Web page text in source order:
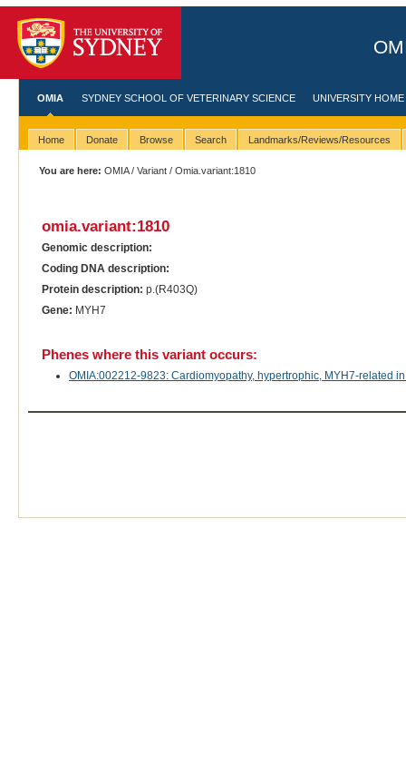
OMIA SYDNEY SCHOOL OF VETERINARY SCIENCE UNIVERSITY HOME
Home Donate Browse Search Landmarks/Reviews/Resources
You are here: OMIA/Variant / Omia.variant:1810
omia.variant:1810
Genomic description:
Coding DNA description:
Protein description: p.(R403Q)
Gene: MYH7
Phenes where this variant occurs:
OMIA:002212-9823: Cardiomyopathy, hypertrophic, MYH7-related